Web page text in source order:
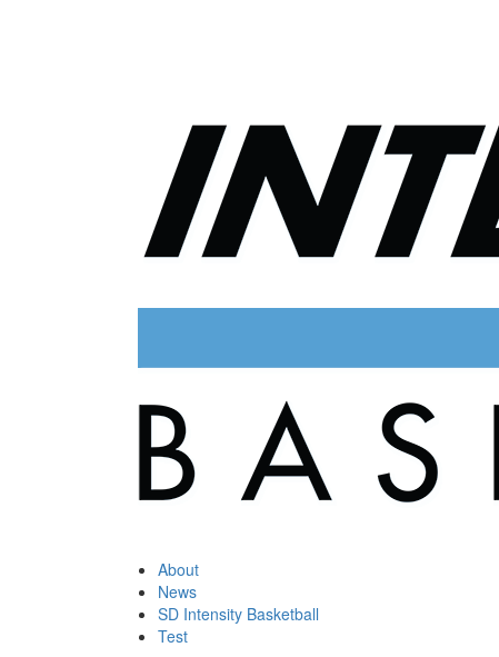
About
News
SD Intensity Basketball
Test